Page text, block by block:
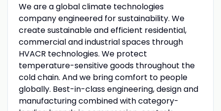
We are a global climate technologies
company engineered for sustainability. We
create sustainable and efficient residential,
commercial and industrial spaces through
HVACR technologies. We protect
temperature-sensitive goods throughout the
cold chain. And we bring comfort to people
globally. Best-in-class engineering, design and
manufacturing combined with category-